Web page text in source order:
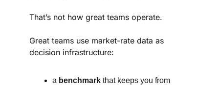
That’s not how great teams operate.
Great teams use market-rate data as
decision infrastructure:
a benchmark that keeps you from